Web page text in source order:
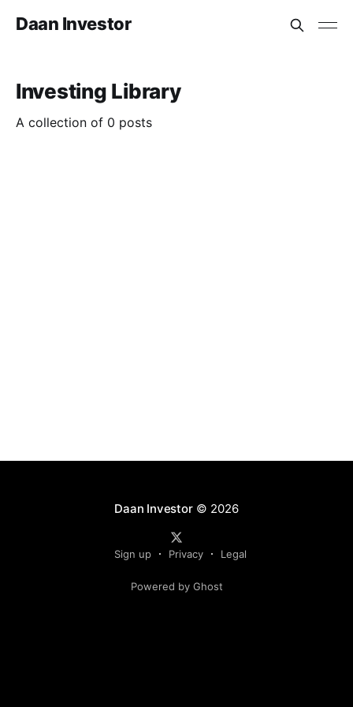
Daan Investor
Investing Library
A collection of 0 posts
Daan Investor© 2026
Sign up Privacy Legal
Powered by Ghost